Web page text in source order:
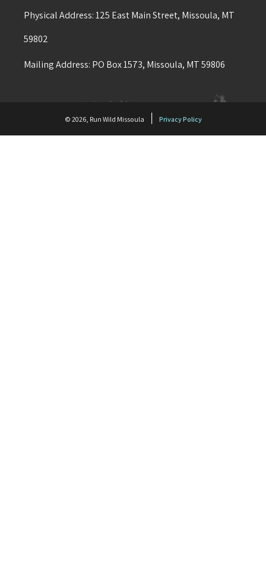
Physical Address: 125 East Main Street, Missoula, MT
59802
Mailing Address: PO Box 1573, Missoula, MT 59806
© 2026, Run Wild Missoula Privacy Policy